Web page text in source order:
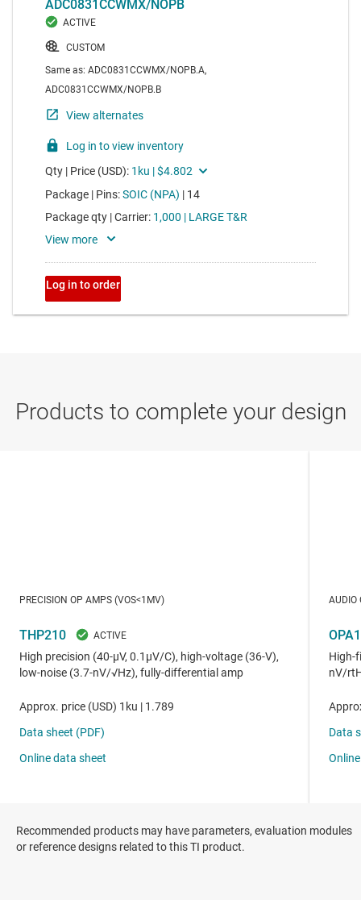
Recommended products may have parameters, evaluation modules
or reference designs related to this TI product.